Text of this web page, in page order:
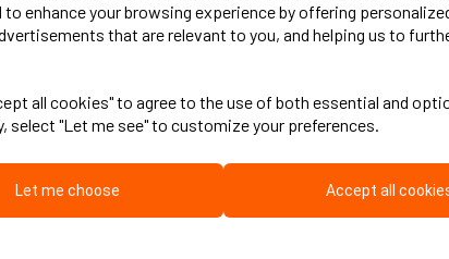
to enhance your browsing experience by offering
that are relevant to you, and helping us to
all cookies" to agree to the use of both essential and
select "Let me see" to customize your preferences.
Let me choose Accept all
40mm, 60mm, 70mm, 75mm, 80mm, 90mm, 100mm
Minimises thermal and acoustic bridging Easy fitting Can
concrete) Concrete ground floors Excellent for installing a sub